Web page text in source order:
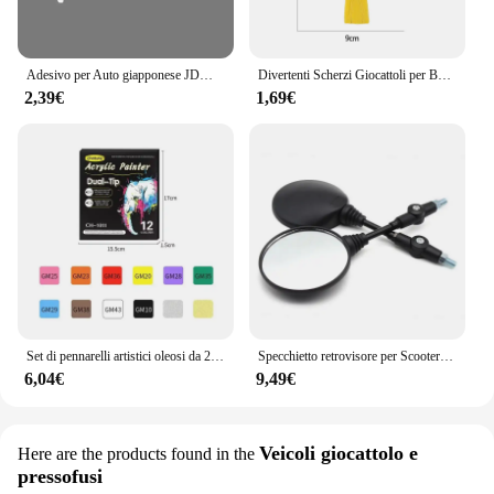
solution that caters to both hobbyists and
Adesivo per Auto giapponese JDM Racing Sticker Night Runner parabrezza anteriore pellicola in vinile impermeabile decalcomanie decorative accessori per la messa a punto automatica
2,39€
Divertenti Scherzi Giocattoli per Bambini Whoopee Cuscino Scherzo Scherzo Scherzo Giocattoli Divertenti Scoreggia Pad Cuscino Giocattolo Per Adulti Bambini Regalo Educativo
1,69€
Set di pennarelli artistici oleosi da 24-168 colori per disegnare schizzi a doppia testa pennarelli a base di punta oleosa Graffiti Manga materiale scolastico d'arte
6,04€
Specchietto retrovisore per Scooter rotondo pieghevole da 2 pezzi da 10MM per accessori per Motocross a specchio KTM per specchietti retrovisori per moto da bici
9,49€
Here are the products found in the Veicoli giocattolo e
pressofusi